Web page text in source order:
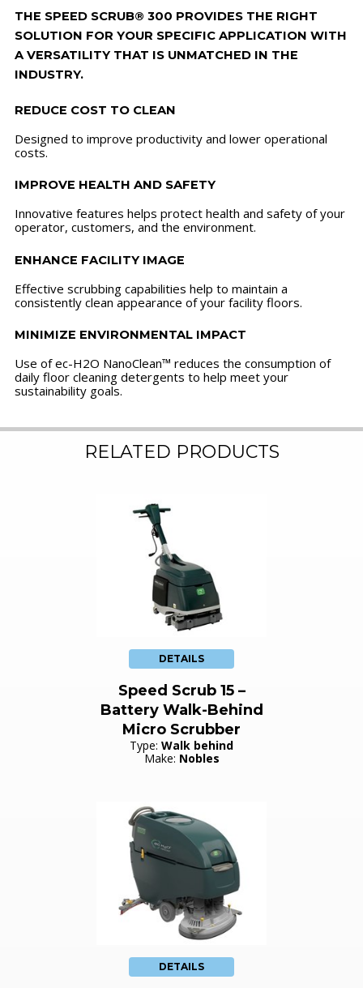
THE SPEED SCRUB® 300 PROVIDES THE RIGHT
SOLUTION FOR YOUR SPECIFIC APPLICATION WITH
A VERSATILITY THAT IS UNMATCHED IN THE
INDUSTRY.
REDUCE COST TO CLEAN
Designed to improve productivity and lower operational
costs.
IMPROVE HEALTH AND SAFETY
Innovative features helps protect health and safety of your
operator, customers, and the environment.
ENHANCE FACILITY IMAGE
Effective scrubbing capabilities help to maintain a
consistently clean appearance of your facility floors.
MINIMIZE ENVIRONMENTAL IMPACT
Use of ec-H2O NanoClean™ reduces the consumption of
daily floor cleaning detergents to help meet your
sustainability goals.
RELATED PRODUCTS
DETAILS
Speed Scrub 15 –
Battery Walk-Behind
Micro Scrubber
Type: Walk behind
Make: Nobles
DETAILS